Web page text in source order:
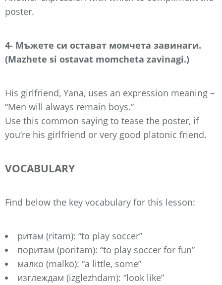
poster.
4- Мъжете си остават момчета завинаги.
(Mazhete si ostavat momcheta zavinagi.)
His girlfriend, Yana, uses an expression meaning –
“Men will always remain boys.”
Use this common saying to tease the poster, if
you’re his girlfriend or very good platonic friend.
VOCABULARY
Find below the key vocabulary for this lesson:
ритам (ritam): “to play soccer”
поритам (poritam): “to play soccer for fun”
малко (malko): “a little, some”
изглеждам (izglezhdam): “look like”